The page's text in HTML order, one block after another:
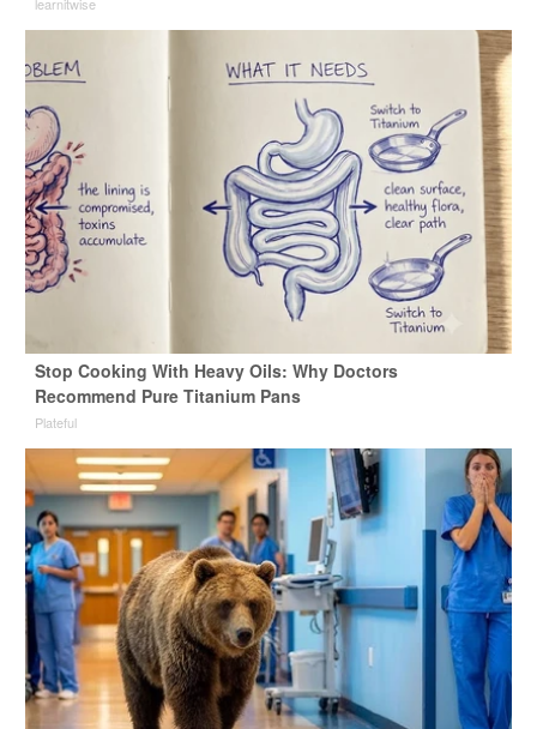
Stop Cooking With Heavy Oils: Why Doctors
Recommend Pure Titanium Pans
Plateful